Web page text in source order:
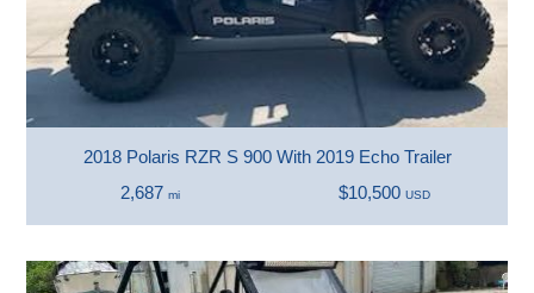
2018 Polaris RZR S 900 With 2019 Echo Trailer
2,687 mi $10,500 USD